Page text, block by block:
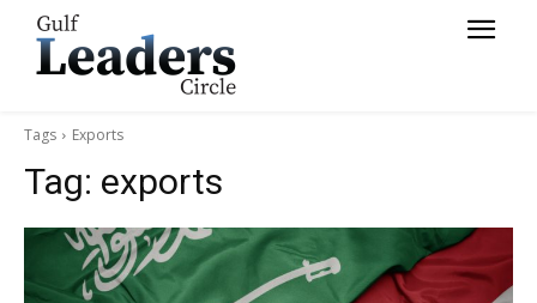
Tags Exports
Tag: exports